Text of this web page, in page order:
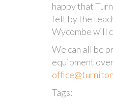
happy that
felt by the
Wycombe will
We can all be
equipment
Tags: